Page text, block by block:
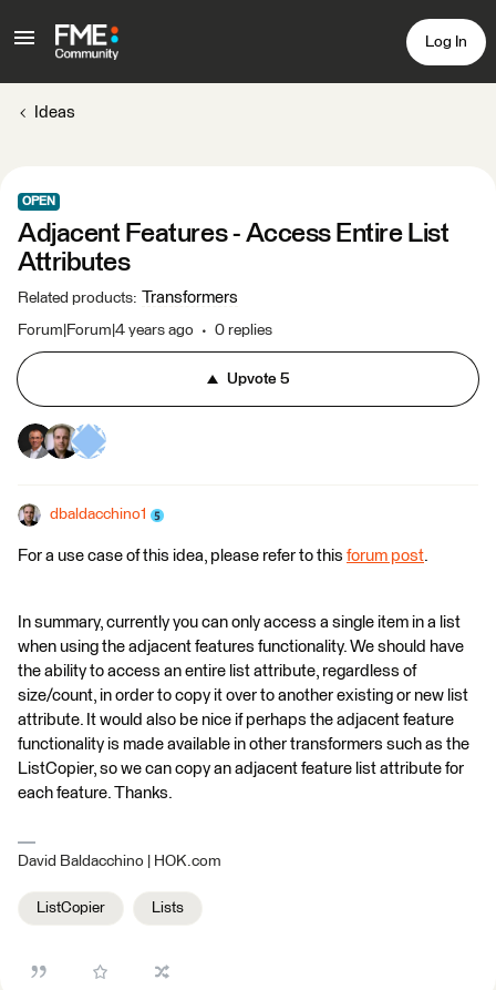
Log In
Ideas
OPEN
Adjacent Features - Access Entire List
Attributes
Related products: Transformers
Forum|Forum|4 years ago 0 replies
Upvote5
dbaldacchino1
For a use case of this idea, please refer to this forum post.
In summary, currently you can only access a single item in a list
when using the adjacent features functionality. We should have
the ability to access an entire list attribute, regardless of
size/count, in order to copy it over to another existing or new list
attribute. It would also be nice if perhaps the adjacent feature
functionality is made available in other transformers such as the
ListCopier, so we can copy an adjacent feature list attribute for
each feature. Thanks.
David Baldacchino | HOK.com
ListCopier Lists